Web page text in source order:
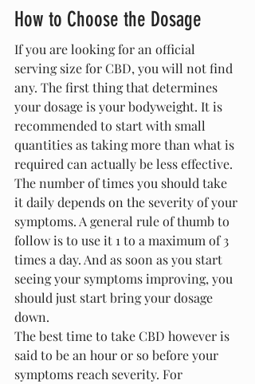
How to Choose the Dosage
If you are looking for an official
serving size for CBD, you will not find
any. The first thing that determines
your dosage is your bodyweight. It is
recommended to start with small
quantities as taking more than what is
required can actually be less effective.
The number of times you should take
it daily depends on the severity of your
symptoms. A general rule of thumb to
follow is to use it 1 to a maximum of 3
times a day. And as soon as you start
seeing your symptoms improving, you
should just start bring your dosage
down.
The best time to take CBD however is
said to be an hour or so before your
symptoms reach severity. For